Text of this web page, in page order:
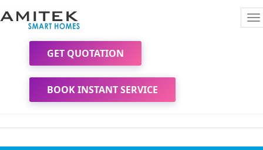
GET QUOTATION
BOOK INSTANT SERVICE